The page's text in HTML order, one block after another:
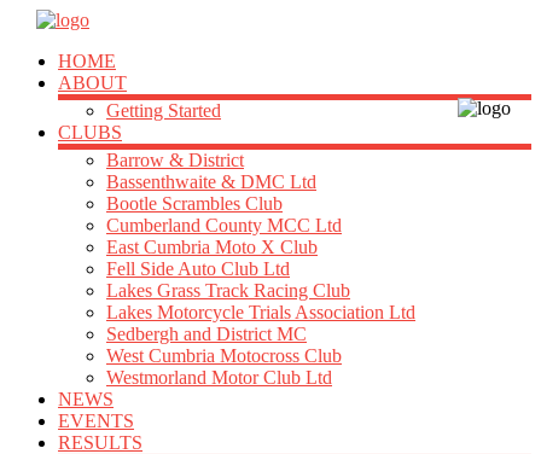
HOME
ABOUT
Getting Started
CLUBS
Barrow & District
Bassenthwaite & DMC Ltd
Bootle Scrambles Club
Cumberland County MCC Ltd
East Cumbria Moto X Club
Fell Side Auto Club Ltd
Lakes Grass Track Racing Club
Lakes Motorcycle Trials Association Ltd
Sedbergh and District MC
West Cumbria Motocross Club
Westmorland Motor Club Ltd
NEWS
EVENTS
RESULTS